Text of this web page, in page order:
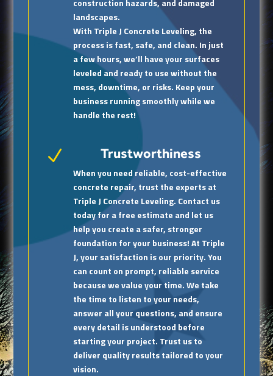
construction hazards, and damaged
landscapes.
With Triple J Concrete Leveling, the
process is fast, safe, and clean. In just
a few hours, we’ll have your surfaces
leveled and ready to use without the
mess, downtime, or risks. Keep your
business running smoothly while we
handle the rest!
N Trustworthiness
When you need reliable, cost-effective
concrete repair, trust the experts at
Triple J Concrete Leveling. Contact us
today for a free estimate and let us
help you create a safer, stronger
foundation for your business! At Triple
J, your satisfaction is our priority. You
can count on prompt, reliable service
because we value your time. We take
the time to listen to your needs,
answer all your questions, and ensure
every detail is understood before
starting your project. Trust us to
deliver quality results tailored to your
vision.